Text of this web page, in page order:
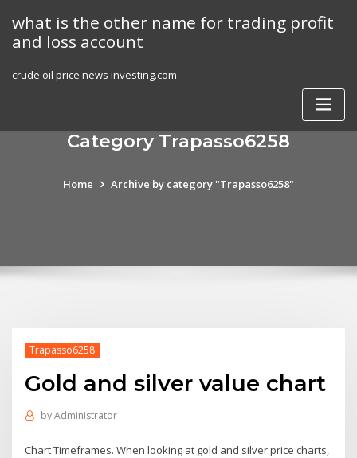
content
what is the other name for trading profit
and loss account
crude oil price news investing.com
Category Trapasso6258
Home Archive by category "Trapasso6258"
Trapasso6258
Gold and silver value chart
byAdministrator
Chart Timeframes. When looking at gold and silver price charts,